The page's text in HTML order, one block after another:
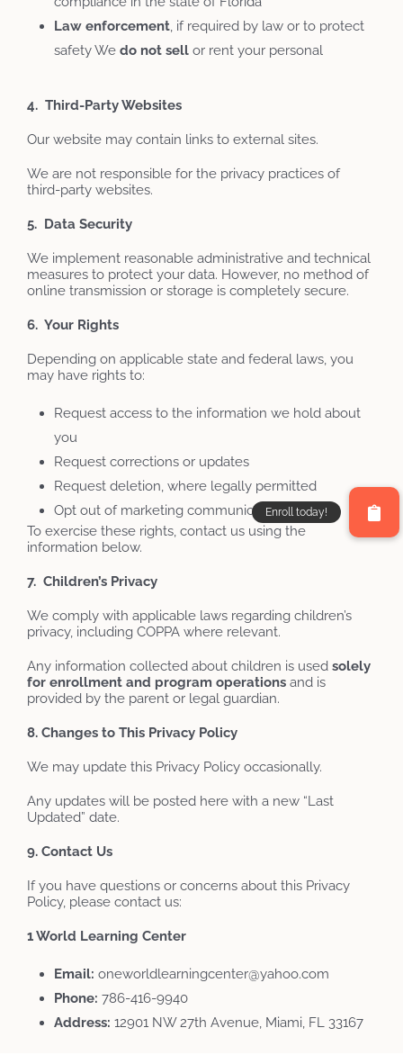
Law enforcement, if required by law or to protect
safety We do not sell or rent your personal
4. Third-Party Websites
Our website may contain links to external sites.
We are not responsible for the privacy practices of
third-party websites.
5. Data Security
We implement reasonable administrative and technical
measures to protect your data. However, no method of
online transmission or storage is completely secure.
6. Your Rights
Depending on applicable state and federal laws, you
may have rights to:
Request access to the information we hold about
you
Request corrections or updates
Request deletion, where legally permitted
Opt out of marketing communications
To exercise these rights, contact us using the
information below.
7. Children’s Privacy
We comply with applicable laws regarding children’s
privacy, including COPPA where relevant.
Any information collected about children is used solely
for enrollment and program operations and is
provided by the parent or legal guardian.
8. Changes to This Privacy Policy
We may update this Privacy Policy occasionally.
Any updates will be posted here with a new “Last
Updated” date.
9. Contact Us
If you have questions or concerns about this Privacy
Policy, please contact us:
1 World Learning Center
Email: oneworldlearningcenter@yahoo.com
Phone: 786-416-9940
Address: 12901 NW 27th Avenue, Miami, FL 33167